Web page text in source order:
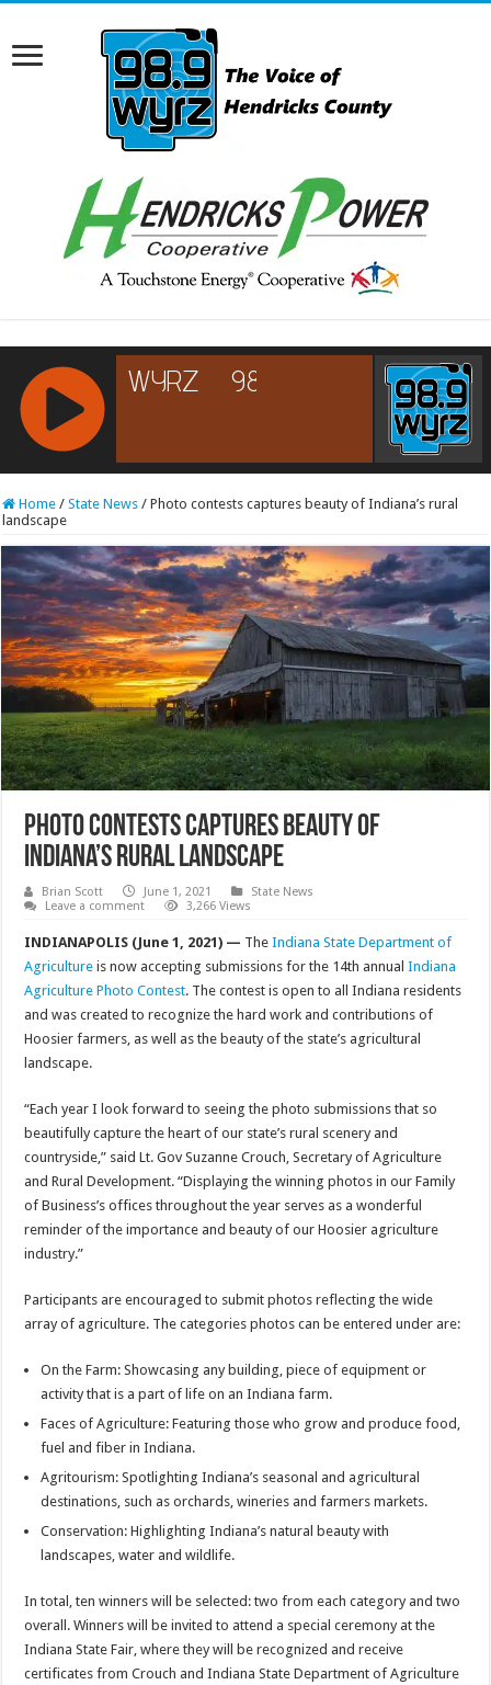
RCAST.NET
Home / State News / Photo contests captures beauty of Indiana’s rural
landscape
Photo contests captures beauty of
Indiana’s rural landscape
Brian Scott June 1, 2021
State News
Leave a comment
3,266 Views
INDIANAPOLIS (June 1, 2021) — The Indiana State Department of
Agriculture is now accepting submissions for the 14th annualIndiana
Agriculture Photo Contest. The contest is open to all Indiana residents
and was created to recognize the hard work and contributions of
Hoosier farmers, as well as the beauty of the state’s agricultural
landscape.
“Each year I look forward to seeing the photo submissions that so
beautifully capture the heart of our state’s rural scenery and
countryside,” said Lt. Gov Suzanne Crouch, Secretary of Agriculture
and Rural Development. “Displaying the winning photos in our Family
of Business’s offices throughout the year serves as a wonderful
reminder of the importance and beauty of our Hoosier agriculture
industry.”
Participants are encouraged to submit photos reflecting the wide
array of agriculture. The categories photos can be entered under are:
On the Farm: Showcasing any building, piece of equipment or
activity that is a part of life on an Indiana farm.
Faces of Agriculture: Featuring those who grow and produce food,
fuel and fiber in Indiana.
Agritourism: Spotlighting Indiana’s seasonal and agricultural
destinations, such as orchards, wineries and farmers markets.
Conservation: Highlighting Indiana’s natural beauty with
landscapes, water and wildlife.
In total, ten winners will be selected: two from each category and two
overall. Winners will be invited to attend a special ceremony at the
Indiana State Fair, where they will be recognized and receive
certificates from Crouch and Indiana State Department of Agriculture